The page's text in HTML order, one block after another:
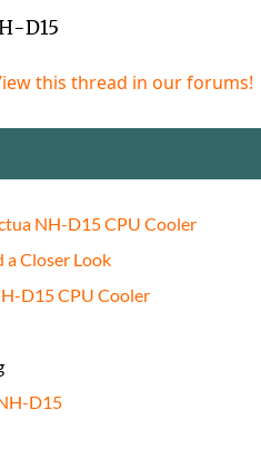
D15
this thread in our forums!
NH-D15 CPU Cooler
a Closer Look
D15 CPU Cooler
D15